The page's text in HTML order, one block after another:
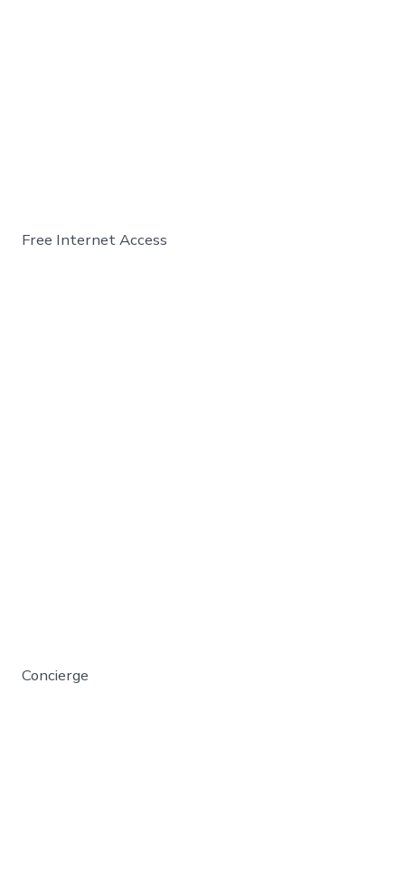
Free Internet Access
Concierge